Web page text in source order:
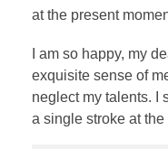
at the present
I am so happy, my
exquisite sense of
neglect my talents. I
a single stroke at